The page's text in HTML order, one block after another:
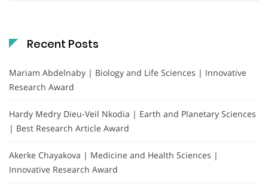
Recent Posts
Mariam Abdelnaby | Biology and Life Sciences | Innovative
Research Award
Hardy Medry Dieu-Veil Nkodia | Earth and Planetary Sciences
| Best Research Article Award
Akerke Chayakova | Medicine and Health Sciences |
Innovative Research Award